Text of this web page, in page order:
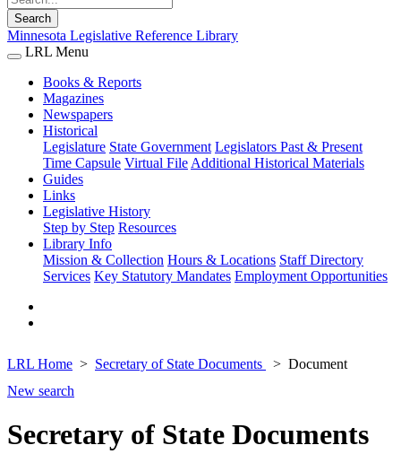
Search
Minnesota Legislative Reference Library
LRL Menu
Books & Reports
Magazines
Newspapers
Historical
Legislature State Government Legislators Past & Present
Time Capsule Virtual File Additional Historical Materials
Guides
Links
Legislative History
Step by Step Resources
Library Info
Mission & Collection Hours & Locations Staff Directory
Services Key Statutory Mandates Employment Opportunities
LRL Home Secretary of State Documents
Document
New search
Secretary of State Documents